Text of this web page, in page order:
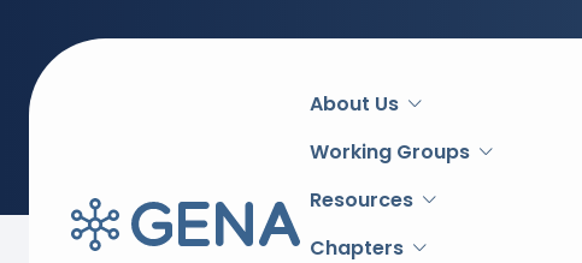
Main
About Us
Working Groups
Resources
Chapters